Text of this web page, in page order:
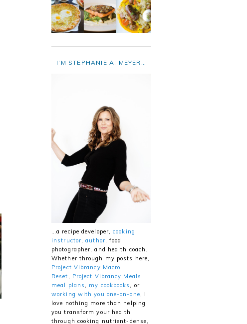
I’M STEPHANIE A. MEYER…
…a recipe developer,cooking
instructor,author, food
photographer, and health coach.
Whether through my posts here,
Project Vibrancy Macro
Reset , Project Vibrancy Meals
meal plans , my cookbooks , or
working with you one-on-one, I
love nothing more than helping
you transform your health
through cooking nutrient-dense,